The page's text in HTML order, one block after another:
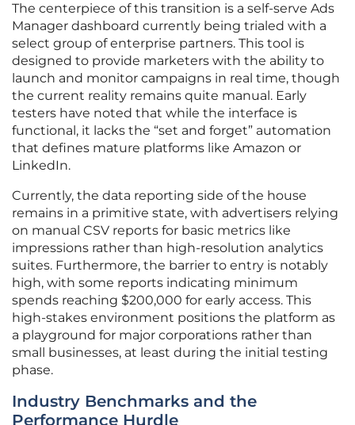
The centerpiece of this transition is a self-serve Ads
Manager dashboard currently being trialed with a
select group of enterprise partners. This tool is
designed to provide marketers with the ability to
launch and monitor campaigns in real time, though
the current reality remains quite manual. Early
testers have noted that while the interface is
functional, it lacks the “set and forget” automation
that defines mature platforms like Amazon or
LinkedIn.
Currently, the data reporting side of the house
remains in a primitive state, with advertisers relying
on manual CSV reports for basic metrics like
impressions rather than high-resolution analytics
suites. Furthermore, the barrier to entry is notably
high, with some reports indicating minimum
spends reaching $200,000 for early access. This
high-stakes environment positions the platform as
a playground for major corporations rather than
small businesses, at least during the initial testing
phase.
Industry Benchmarks and the
Performance Hurdle